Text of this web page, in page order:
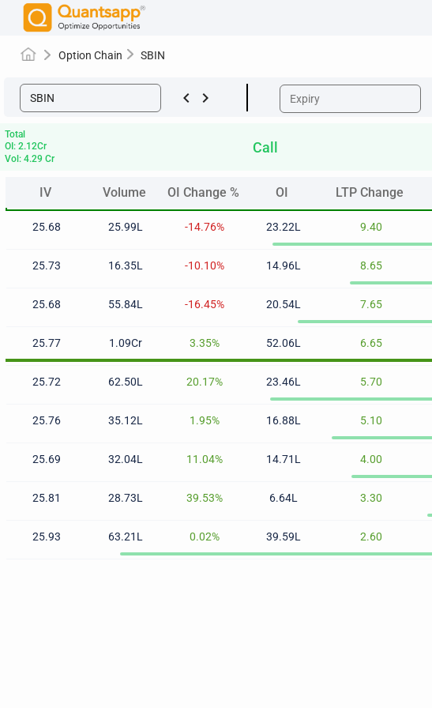
Option Chain SBIN
keyboard_arrow_left keyboard_arrow_right
Call
Total
OI: 2.12Cr
Vol: 4.29 Cr
IV Volume OI Change % OI LTP Change
IV Volume OI Change % OI LTP Change
25.68 25.99L -14.76% 23.22L 9.40
25.73 16.35L -10.10% 14.96L 8.65
25.68 55.84L -16.45% 20.54L 7.65
25.77 1.09Cr 3.35% 52.06L 6.65
25.72 62.50L 20.17% 23.46L 5.70
25.76 35.12L 1.95% 16.88L 5.10
25.69 32.04L 11.04% 14.71L 4.00
25.81 28.73L 39.53% 6.64L 3.30
25.93 63.21L 0.02% 39.59L 2.60